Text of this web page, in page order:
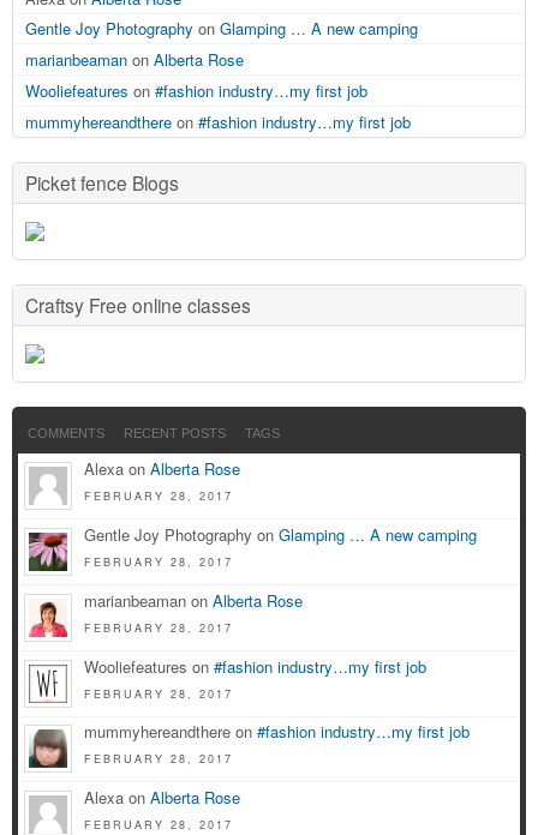
Gentle Joy Photography on Glamping … A new camping
marianbeaman on Alberta Rose
Wooliefeatures on #fashion industry…my first job
mummyhereandthere on #fashion industry…my first job
Picket fence Blogs
Craftsy Free online classes
COMMENTS RECENT POSTS TAGS
Alexa on Alberta Rose
FEBRUARY 28, 2017
Gentle Joy Photography on Glamping … A new camping
FEBRUARY 28, 2017
marianbeaman on Alberta Rose
FEBRUARY 28, 2017
Wooliefeatures on #fashion industry…my first job
FEBRUARY 28, 2017
mummyhereandthere on #fashion industry…my first job
FEBRUARY 28, 2017
Alexa on Alberta Rose
FEBRUARY 28, 2017